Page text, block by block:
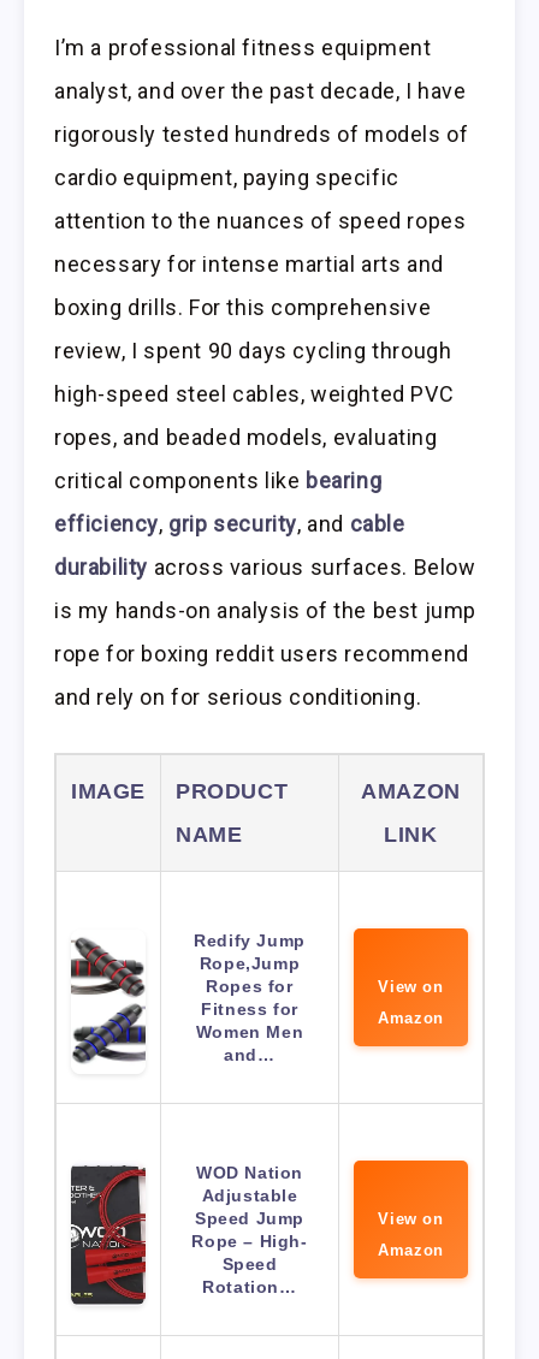
I’m a professional fitness equipment
analyst, and over the past decade, I have
rigorously tested hundreds of models of
cardio equipment, paying specific
attention to the nuances of speed ropes
necessary for intense martial arts and
boxing drills. For this comprehensive
review, I spent 90 days cycling through
high-speed steel cables, weighted PVC
ropes, and beaded models, evaluating
critical components like bearing
efficiency, grip security, and cable
durability across various surfaces. Below
is my hands-on analysis of the best jump
rope for boxing reddit users recommend
and rely on for serious conditioning.
IMAGE
PRODUCT
NAME
AMAZON
LINK
Redify Jump
Rope,Jump
Ropes for
Fitness for
Women Men
and…
View on
Amazon
WOD Nation
Adjustable
Speed Jump
Rope – High-
Speed
Rotation…
View on
Amazon